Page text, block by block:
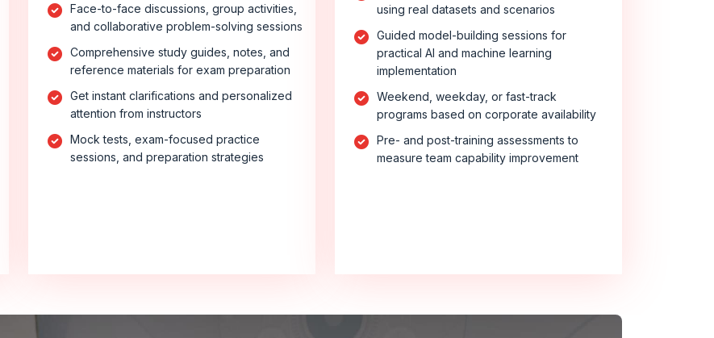
Face-to-face discussions, group activities,
and collaborative problem-solving sessions
Comprehensive study guides, notes, and
reference materials for exam preparation
Get instant clarifications and personalized
attention from instructors
Mock tests, exam-focused practice
sessions, and preparation strategies
using real datasets and scenarios
Guided model-building sessions for
practical AI and machine learning
implementation
Weekend, weekday, or fast-track
programs based on corporate availability
Pre- and post-training assessments to
measure team capability improvement